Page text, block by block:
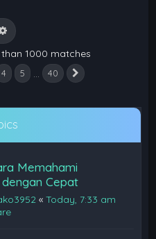
Advanced search
1000 matches
4 5 40
Memahami
Cepat
«Today, 7:33 am